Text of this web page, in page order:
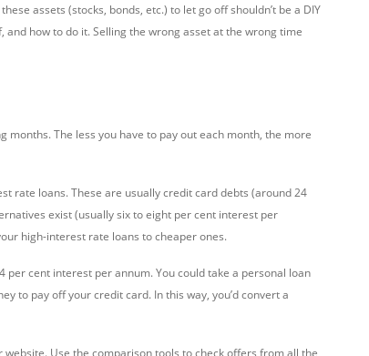
assets (stocks, bonds, etc.) to let go off shouldn’t be a DIY
how to do it. Selling the wrong asset at the wrong time
The less you have to pay out each month, the more
rate loans. These are usually credit card debts (around 24
exist (usually six to eight per cent interest per
high-interest rate loans to cheaper ones.
per cent interest per annum. You could take a personal loan
to pay off your credit card. In this way, you’d convert a
website. Use the comparison tools to check offers from all the